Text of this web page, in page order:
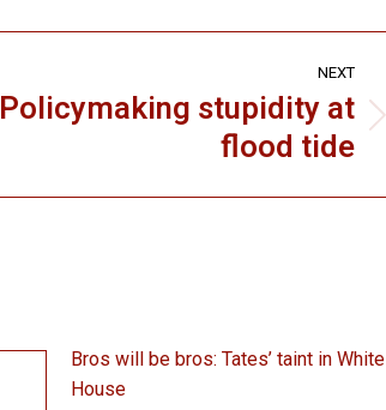
NEXT
Policymaking stupidity at
flood tide
Bros will be bros: Tates’ taint in White
House